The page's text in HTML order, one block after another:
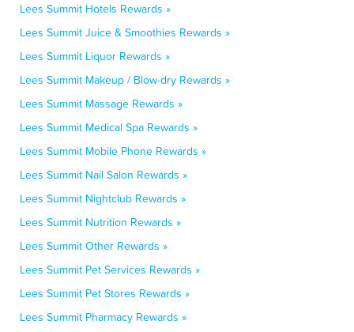
Lees Summit Hotels Rewards »
Lees Summit Juice & Smoothies Rewards »
Lees Summit Liquor Rewards »
Lees Summit Makeup / Blow-dry Rewards »
Lees Summit Massage Rewards »
Lees Summit Medical Spa Rewards »
Lees Summit Mobile Phone Rewards »
Lees Summit Nail Salon Rewards »
Lees Summit Nightclub Rewards »
Lees Summit Nutrition Rewards »
Lees Summit Other Rewards »
Lees Summit Pet Services Rewards »
Lees Summit Pet Stores Rewards »
Lees Summit Pharmacy Rewards »